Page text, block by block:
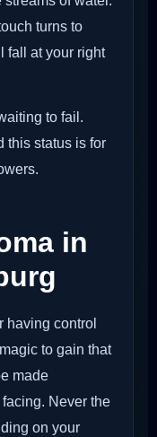
turns to
fall at your right
to fail.
this status is for
in
having control
to gain that
made
Never the
on your